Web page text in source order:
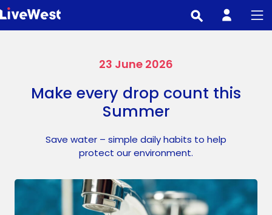
Skip
to
23 June 2026
Make every drop count this
Summer
Save water – simple daily habits to help
protect our environment.